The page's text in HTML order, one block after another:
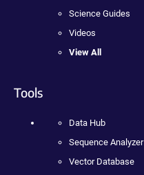
Science Guides
Videos
View All
Tools
Data Hub
Sequence Analyzer
Vector Database